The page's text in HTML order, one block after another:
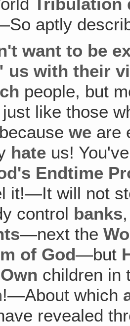
aptly
want to be
us with their
people, but
just like those
becausewe are
hate us!
Endtime
it!—It will not
control banks
—next the
of God—but
Own children in
!—About which
revealed